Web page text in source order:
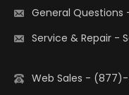
General Questions
Service & Repair -
Web Sales -